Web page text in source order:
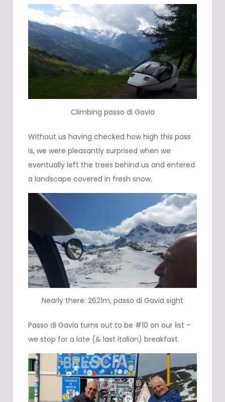
Climbing passo di Gavia
Without us having checked how high this pass
is, we were pleasantly surprised when we
eventually left the trees behind us and entered
a landscape covered in fresh snow.
Nearly there: 2621m, passo di Gavia sight
Passo di Gavia turns out to be #10 on our list –
we stop for a late (& last italian) breakfast.